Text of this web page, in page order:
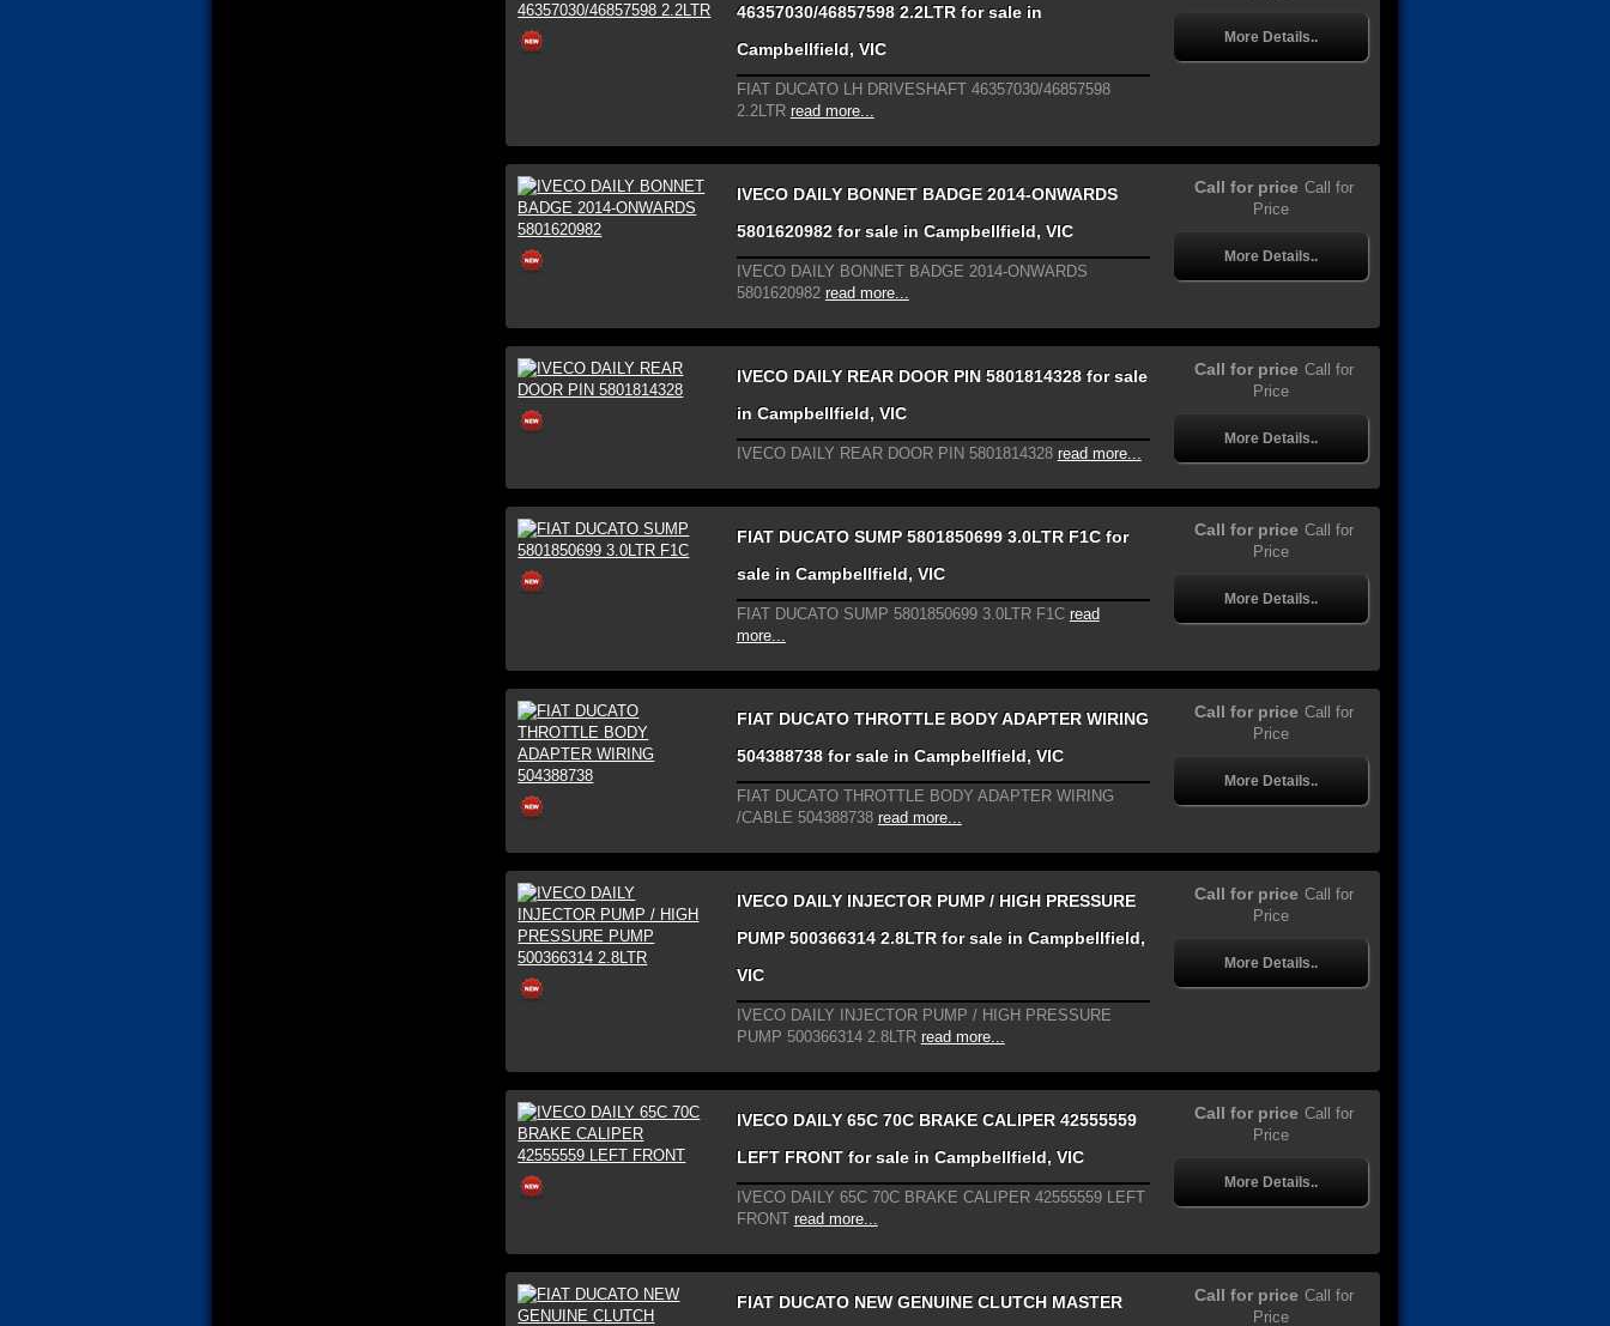
46357030/46857598 2.2LTR for sale in
Campbellfield, VIC
FIAT DUCATO LH DRIVESHAFT 46357030/46857598
2.2LTR read more...
More Details..
IVECO DAILY BONNET BADGE 2014-ONWARDS
5801620982 for sale in Campbellfield, VIC
IVECO DAILY BONNET BADGE 2014-ONWARDS
5801620982 read more...
Call for price Call for
Price
More Details..
IVECO DAILY REAR DOOR PIN 5801814328 for sale
in Campbellfield, VIC
IVECO DAILY REAR DOOR PIN 5801814328 read more...
Call for price Call for
Price
More Details..
FIAT DUCATO SUMP 5801850699 3.0LTR F1C for
sale in Campbellfield, VIC
FIAT DUCATO SUMP 5801850699 3.0LTR F1C read
more...
Call for price Call for
Price
More Details..
FIAT DUCATO THROTTLE BODY ADAPTER WIRING
504388738 for sale in Campbellfield, VIC
FIAT DUCATO THROTTLE BODY ADAPTER WIRING
/CABLE 504388738 read more...
Call for price Call for
Price
More Details..
IVECO DAILY INJECTOR PUMP / HIGH PRESSURE
PUMP 500366314 2.8LTR for sale in Campbellfield,
VIC
IVECO DAILY INJECTOR PUMP / HIGH PRESSURE
PUMP 500366314 2.8LTR read more...
Call for price Call for
Price
More Details..
IVECO DAILY 65C 70C BRAKE CALIPER 42555559
LEFT FRONT for sale in Campbellfield, VIC
IVECO DAILY 65C 70C BRAKE CALIPER 42555559 LEFT
FRONT read more...
Call for price Call for
Price
More Details..
FIAT DUCATO NEW GENUINE CLUTCH MASTER Call for price Call for
Price